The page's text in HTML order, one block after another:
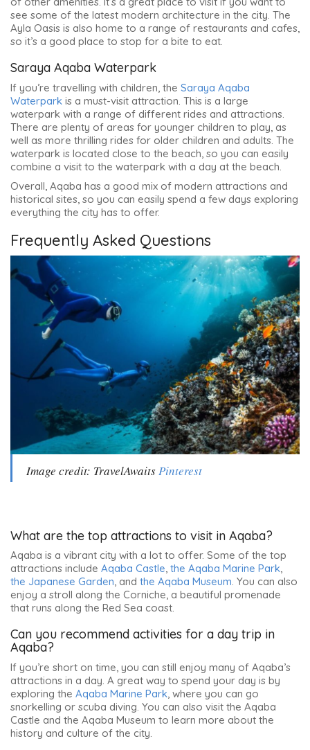
see some of the latest modern architecture in the city. The
Ayla Oasis is also home to a range of restaurants and cafes,
so it’s a good place to stop for a bite to eat.
Saraya Aqaba Waterpark
If you’re travelling with children, the Saraya Aqaba
Waterpark is a must-visit attraction. This is a large
waterpark with a range of different rides and attractions.
There are plenty of areas for younger children to play, as
well as more thrilling rides for older children and adults. The
waterpark is located close to the beach, so you can easily
combine a visit to the waterpark with a day at the beach.
Overall, Aqaba has a good mix of modern attractions and
historical sites, so you can easily spend a few days exploring
everything the city has to offer.
Frequently Asked Questions
Image credit: TravelAwaitsPinterest
What are the top attractions to visit in Aqaba?
Aqaba is a vibrant city with a lot to offer. Some of the top
attractions include Aqaba Castle, the Aqaba Marine Park,
the Japanese Garden, and the Aqaba Museum. You can also
enjoy a stroll along the Corniche, a beautiful promenade
that runs along the Red Sea coast.
Can you recommend activities for a day trip in
Aqaba?
If you’re short on time, you can still enjoy many of Aqaba’s
attractions in a day. A great way to spend your day is by
exploring the Aqaba Marine Park , where you can go
snorkelling or scuba diving. You can also visit the Aqaba
Castle and the Aqaba Museum to learn more about the
history and culture of the city.